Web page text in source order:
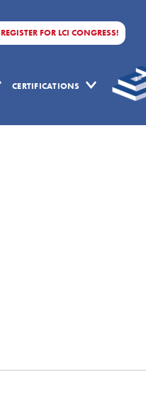
REGISTER FOR LCI CONGRESS!
CERTIFICATIONS